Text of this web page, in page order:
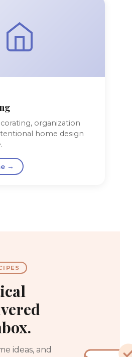
organization
home design
→
ideas, and